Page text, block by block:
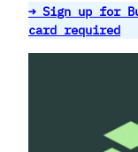
→ Sign up for
card required